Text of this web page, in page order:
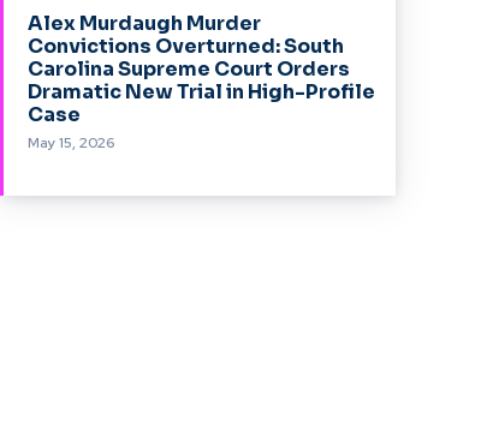
Alex Murdaugh Murder
Convictions Overturned: South
Carolina Supreme Court Orders
Dramatic New Trial in High-Profile
Case
May 15, 2026